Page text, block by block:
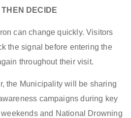
DECIDE
can change quickly. Visitors
the signal before entering the
throughout their visit.
the Municipality will be sharing
campaigns during key
and National Drowning